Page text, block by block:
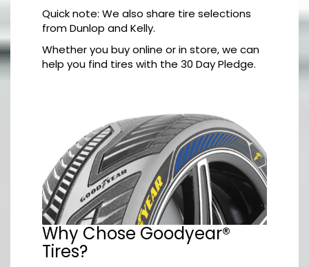
Quick note: We also share tire selections
from Dunlop and Kelly.
Whether you buy online or in store, we can
help you find tires with the 30 Day Pledge.
Why Chose Goodyear®
Tires?